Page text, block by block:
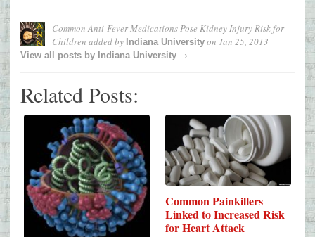
Common Anti-Fever Medications Pose Kidney Injury Risk for
Children added by Indiana University on Jan 25, 2013
View all posts by Indiana University →
Related Posts:
Common Painkillers
Linked to Increased Risk
for Heart Attack